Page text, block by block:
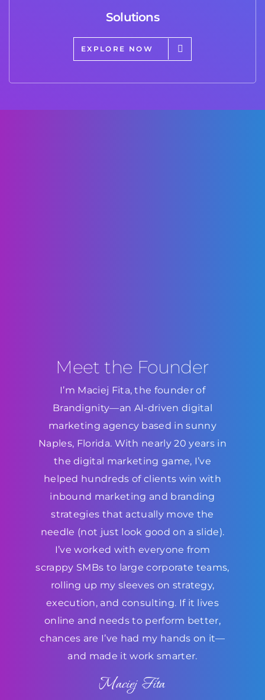
Solutions
EXPLORE NOW
Meet the Founder
I’m Maciej Fita, the founder of
Brandignity—an AI-driven digital
marketing agency based in sunny
Naples, Florida. With nearly 20 years in
the digital marketing game, I’ve
helped hundreds of clients win with
inbound marketing and branding
strategies that actually move the
needle (not just look good on a slide).
I’ve worked with everyone from
scrappy SMBs to large corporate teams,
rolling up my sleeves on strategy,
execution, and consulting. If it lives
online and needs to perform better,
chances are I’ve had my hands on it—
and made it work smarter.
Maciej Fita